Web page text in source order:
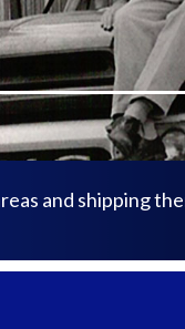
and shipping